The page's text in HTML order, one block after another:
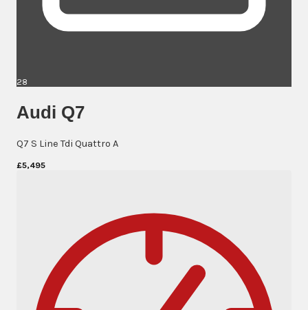
28
Audi Q7
Q7 S Line Tdi Quattro A
£5,495